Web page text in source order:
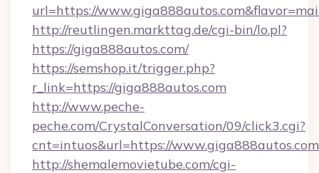
url=https://
http://reutlingen.markttag.de/cgi-bin/lo.pl?
https://giga888autos.com/
https://semshop.it/trigger.php?
r_link=https://giga888autos.com
http://www.peche-
peche.com/CrystalConversation/09/click3.cgi?
cnt=intuos&url=https://www.giga888autos.com
http://shemalemovietube.com/cgi-